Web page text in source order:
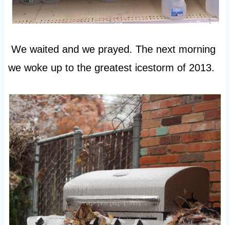
We waited and we prayed. The next morning
we woke up to the greatest icestorm of 2013.